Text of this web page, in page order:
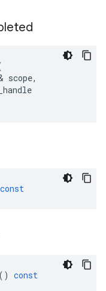
scope,
const
() const